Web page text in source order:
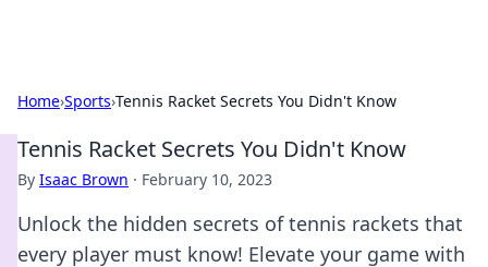
Home›Sports›Tennis Racket Secrets You Didn't Know
Tennis Racket Secrets You Didn't Know
By Isaac Brown · February 10, 2023
Unlock the hidden secrets of tennis rackets that
every player must know! Elevate your game with